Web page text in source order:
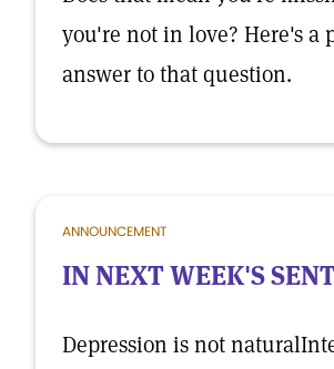
you're not in love? Here's a
answer to that question.
ANNOUNCEMENT
IN NEXT WEEK'S
Depression is not